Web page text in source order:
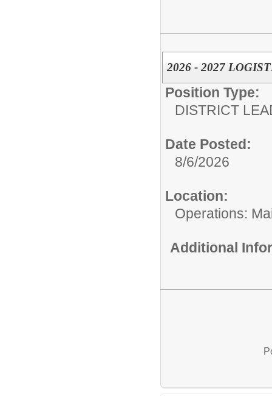
2026 - 2027
Position Type:
DISTRICT
Date Posted:
8/6/2026
Location:
Operations:
Additional